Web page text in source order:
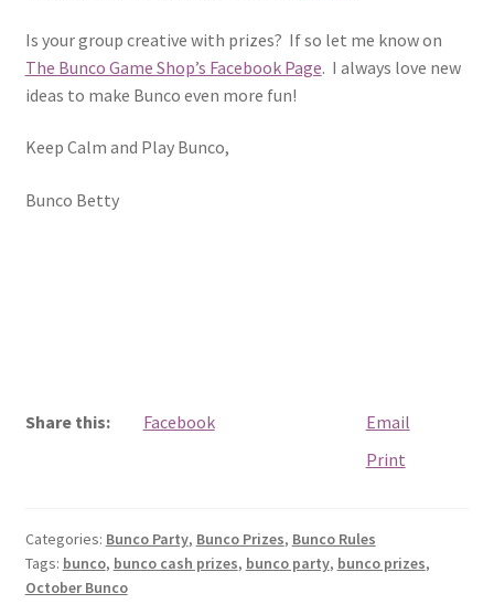
Is your group creative with prizes? If so let me know on
The Bunco Game Shop’s Facebook Page. I always love new
ideas to make Bunco even more fun!
Keep Calm and Play Bunco,
Bunco Betty
Share this: Facebook
Email
Print
Categories: Bunco Party, Bunco Prizes, Bunco Rules
Tags: bunco, bunco cash prizes, bunco party, bunco prizes,
October Bunco